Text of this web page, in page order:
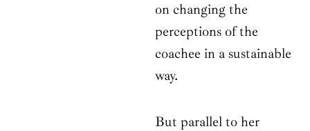
on changing the
perceptions of the
coachee in a sustainable
way.
But parallel to her